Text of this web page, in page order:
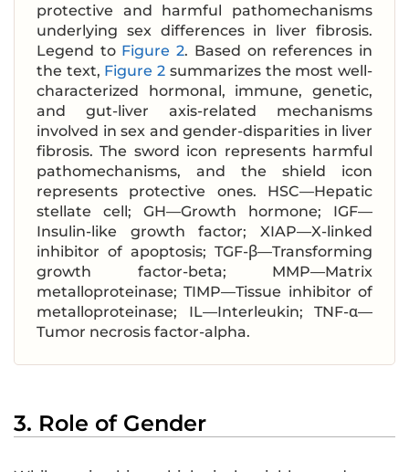
protective and harmful pathomechanisms
underlying sex differences in liver fibrosis.
Legend to Figure 2. Based on references in
the text, Figure 2 summarizes the most well-
characterized hormonal, immune, genetic,
and gut-liver axis-related mechanisms
involved in sex and gender-disparities in liver
fibrosis. The sword icon represents harmful
pathomechanisms, and the shield icon
represents protective ones. HSC—Hepatic
stellate cell; GH—Growth hormone; IGF—
Insulin-like growth factor; XIAP—X-linked
inhibitor of apoptosis; TGF-β—Transforming
growth factor-beta; MMP—Matrix
metalloproteinase; TIMP—Tissue inhibitor of
metalloproteinase; IL—Interleukin; TNF-α—
Tumor necrosis factor-alpha.
3. Role of Gender